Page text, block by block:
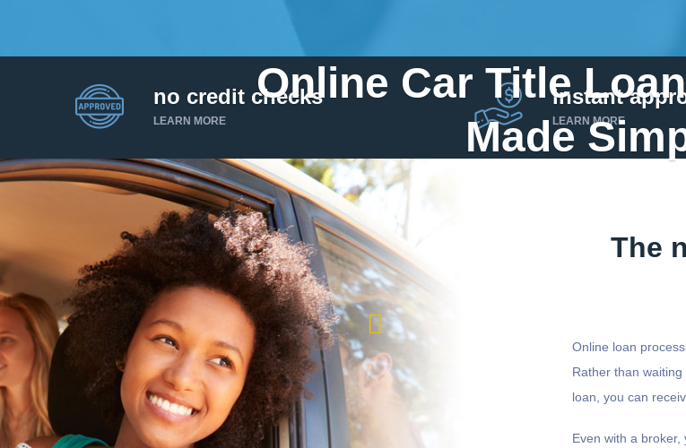
Online Car Title
Made
I’d like to borrow
$1,000
by today if you apply
no credit checks
LEARN MORE
instant
LEARN MORE
The
Online loan
Rather than
loan, you can
Even with a